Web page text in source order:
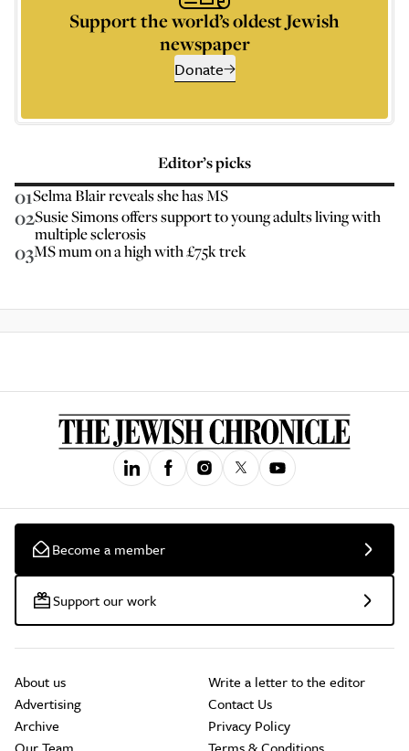
Support the world’s oldest Jewish
newspaper
Donate
Editor’s picks
01Selma Blair reveals she has MS
02Susie Simons offers support to young adults living with
multiple sclerosis
03MS mum on a high with £75k trek
Become a member
Support our work
About us
Advertising
Archive
Write a letter to the editor
Contact Us
Privacy Policy